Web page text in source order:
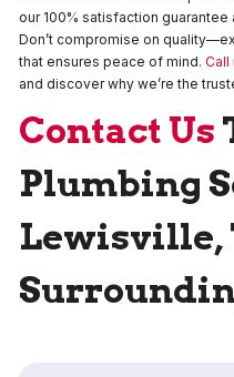
our 100% satisfaction
Don’t compromise on
that ensures peace of mind. Call
and discover why we’re the
Contact Us
Plumbing
Lewisville,